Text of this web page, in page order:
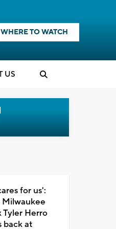
WHERE TO WATCH
US
for us':
Tyler Herro
back at